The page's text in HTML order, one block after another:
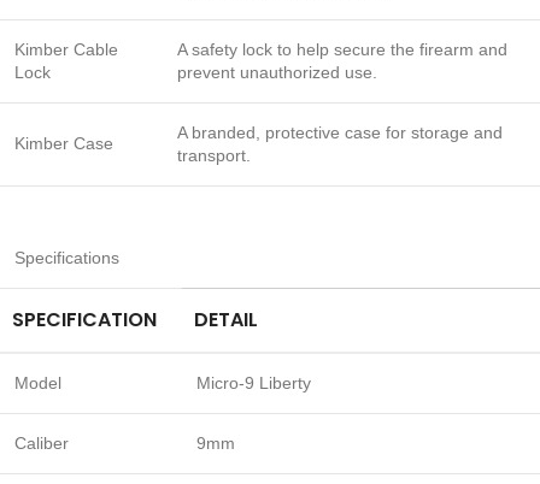
Kimber Cable
Lock
A safety lock to help secure the firearm and
prevent unauthorized use.
Kimber Case
A branded, protective case for storage and
transport.
Specifications
SPECIFICATION DETAIL
Model Micro-9 Liberty
Caliber 9mm